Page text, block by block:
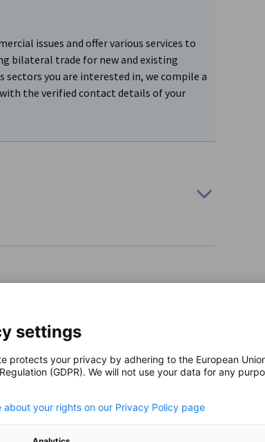
issues and offer various services to
bilateral trade for new and existing
sectors you are interested in, we compile a
the verified contact details of your
from Germany. The search process is
of our efforts
issues and offer various services to
bilateral trade for new and existing
client-specific requirements. We offer
get a risk assessment on the
settings
protects your privacy by adhering to the European
(GDPR). We will not use your data for any
about your rights on our Privacy Policy page